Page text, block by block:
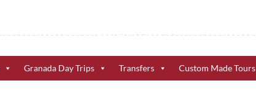
Granada Day Trips Transfers Custom Made Tours